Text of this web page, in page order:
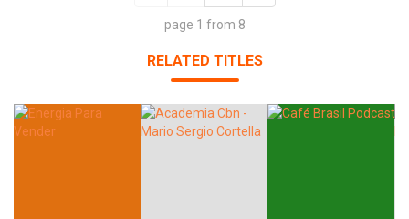
page 1 from 8
RELATED TITLES